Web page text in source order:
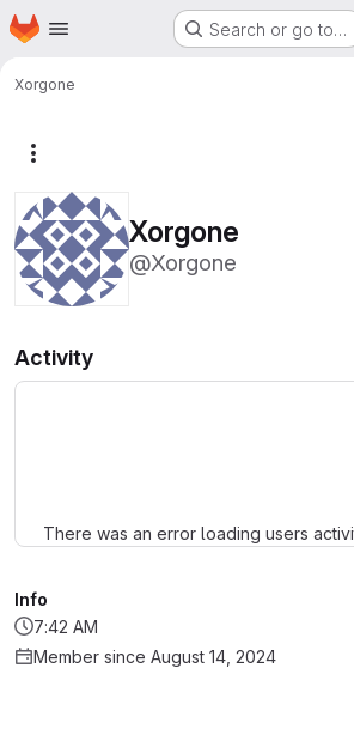
Skip to main content
Homepage Search or go to…
Xorgone
Xorgone
@Xorgone
Activity
There was an error loading users
Info
7:42 AM
Member since August 14, 2024